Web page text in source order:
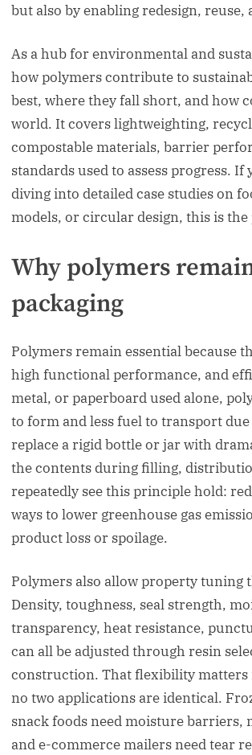
but also by enabling redesign, reuse,
As a hub for environmental and
how polymers contribute to
best, where they fall short, and how
world. It covers lightweighting,
compostable materials, barrier
standards used to assess progress.
diving into detailed case studies on
models, or circular design, this is the
Why polymers
packaging
Polymers remain essential because
high functional performance, and
metal, or paperboard used alone,
to form and less fuel to transport
replace a rigid bottle or jar with
the contents during filling,
repeatedly see this principle hold:
ways to lower greenhouse gas
product loss or spoilage.
Polymers also allow property tuning
Density, toughness, seal strength,
transparency, heat resistance,
can all be adjusted through resin
construction. That flexibility matters
no two applications are identical.
snack foods need moisture
and e-commerce mailers need tear